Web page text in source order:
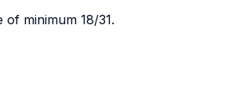
of minimum 18/31.